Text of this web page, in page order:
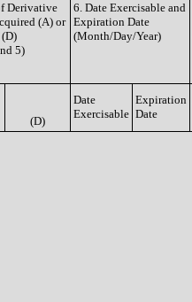
Derivative
(A) or
5)
6. Date Exercisable and
Expiration Date
(Month/Day/Year)
(D)
Date
Exercisable
Expiration
Date